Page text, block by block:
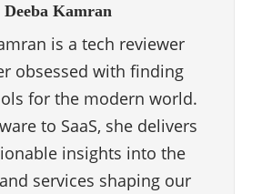
Deeba Kamran
is a tech reviewer
obsessed with finding
for the modern world.
to SaaS, she delivers
insights into the
services shaping our